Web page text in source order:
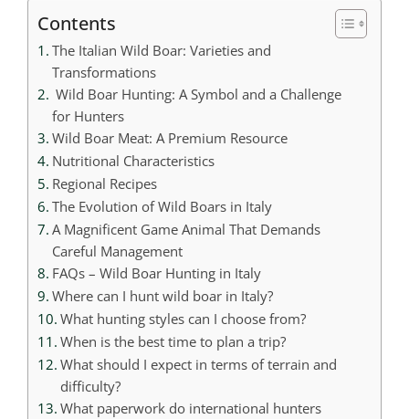
Contents
The Italian Wild Boar: Varieties and
Transformations
Wild Boar Hunting: A Symbol and a Challenge
for Hunters
Wild Boar Meat: A Premium Resource
Nutritional Characteristics
Regional Recipes
The Evolution of Wild Boars in Italy
A Magnificent Game Animal That Demands
Careful Management
FAQs – Wild Boar Hunting in Italy
Where can I hunt wild boar in Italy?
What hunting styles can I choose from?
When is the best time to plan a trip?
What should I expect in terms of terrain and
difficulty?
What paperwork do international hunters